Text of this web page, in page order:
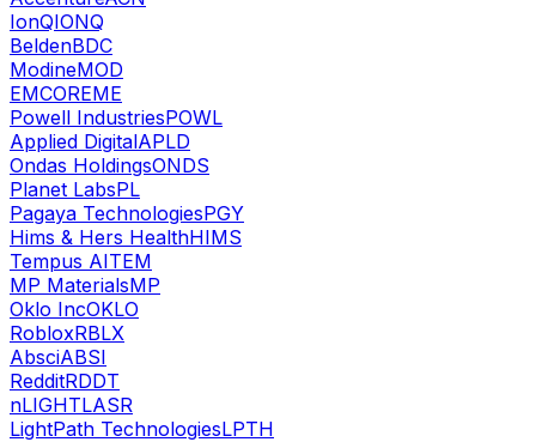
IonQIONQ
BeldenBDC
ModineMOD
EMCOREME
Powell IndustriesPOWL
Applied DigitalAPLD
Ondas HoldingsONDS
Planet LabsPL
Pagaya TechnologiesPGY
Hims & Hers HealthHIMS
Tempus AITEM
MP MaterialsMP
Oklo IncOKLO
RobloxRBLX
AbsciABSI
RedditRDDT
nLIGHTLASR
LightPath TechnologiesLPTH